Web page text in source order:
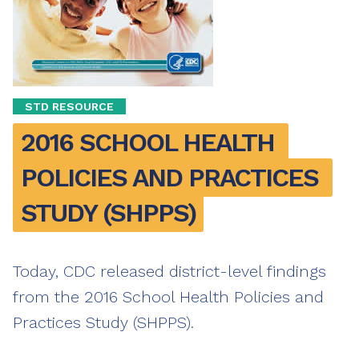
STD RESOURCE
2016 SCHOOL HEALTH
POLICIES AND PRACTICES
STUDY (SHPPS)
Today, CDC released district-level findings
from the 2016 School Health Policies and
Practices Study (SHPPS).